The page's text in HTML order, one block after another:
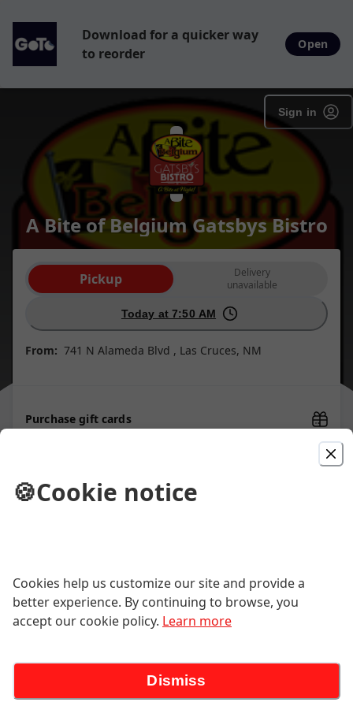
Download for a quicker way
to reorder
Open
Sign in
A Bite of Belgium Gatsbys Bistro
Order type selection
Pickup
Delivery
unavailable
Today at 7:50 AM
From: 741 N Alameda Blvd , Las Cruces, NM
Purchase gift cards
Picked For You
caramelized onions, roma tomatoes,
romaine lettuce, gouda cheese
$18.00
Breakfast Special
Two eggs any way. Choice of bacon,
sausage, kielbasa or ham, and choice
🍪Cookie notice
Cookies help us customize our site and provide a
better experience. By continuing to browse, you
accept our cookie policy. Learn more
Dismiss